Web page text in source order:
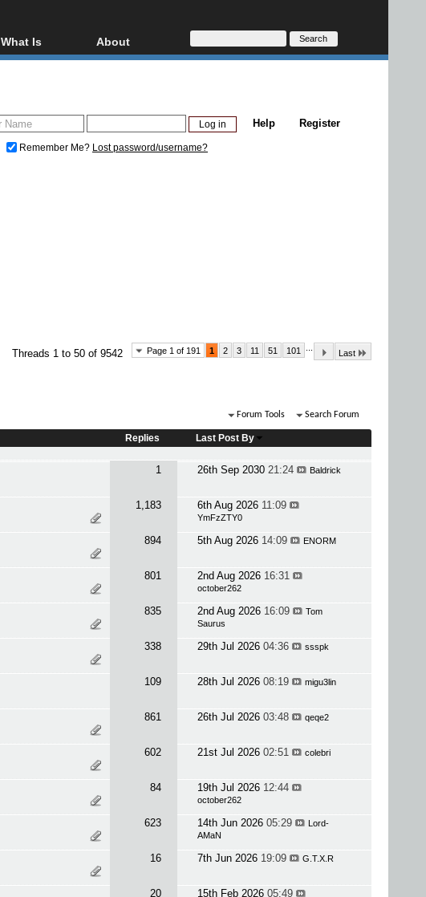
What Is
Blu-ray, UHD, AVCHD
Glossary
About
About
Donate
Register
Help
Remember Me? Lost password/username?
Page 1 of 191 1 2 3 11 51 101 ...
Last
Threads 1 to 50 of 9542
Forum Tools Search Forum
Replies Last Post By
1 26th Sep 2030 21:24 Baldrick
1,183 6th Aug 2026 11:09
YmFzZTY0
894 5th Aug 2026 14:09 ENORM
801 2nd Aug 2026 16:31
october262
835 2nd Aug 2026 16:09
Tom
Saurus
338 29th Jul 2026 04:36 ssspk
109 28th Jul 2026 08:19 migu3lin
861 26th Jul 2026 03:48 qeqe2
602 21st Jul 2026 02:51 colebri
84 19th Jul 2026 12:44
october262
623 14th Jun 2026 05:29
Lord-
AMaN
16 7th Jun 2026 19:09 G.T.X.R
20 15th Feb 2026 05:49